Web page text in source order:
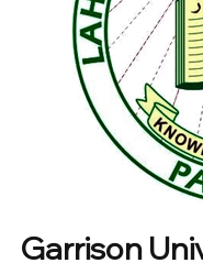
Garrison